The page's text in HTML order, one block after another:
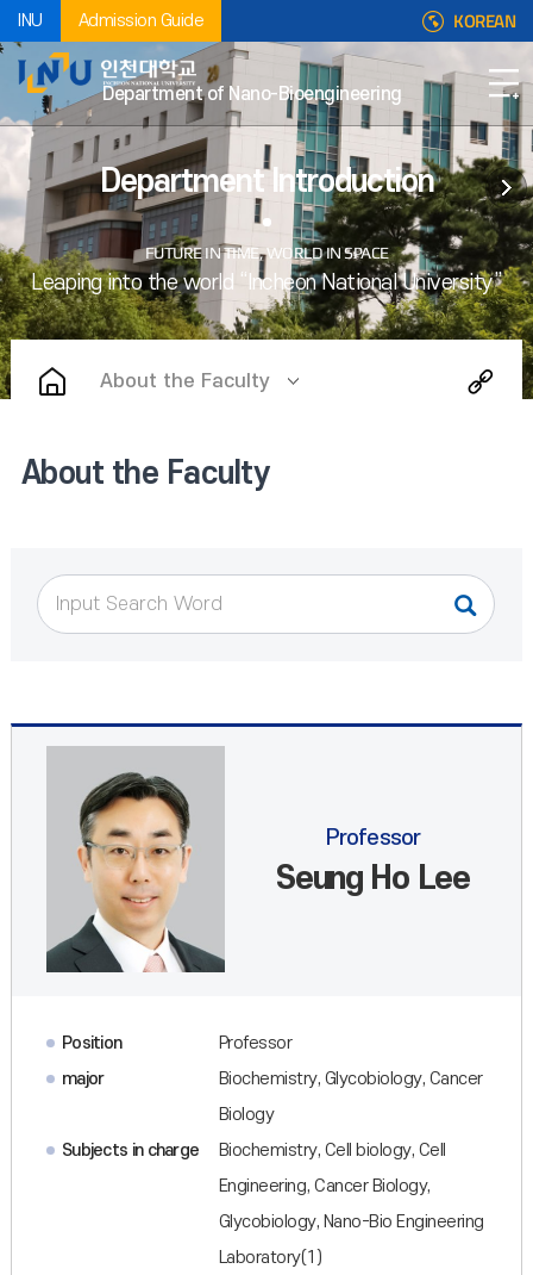
INU Admission Guide KOREAN
Department of Nano-Bioengineering
Department Introduction
About the Faculty
About the Faculty
Professor
Seung Ho Lee
Position
Professor
major
Biochemistry, Glycobiology, Cancer
Biology
Subjects in charge
Biochemistry, Cell biology, Cell
Engineering, Cancer Biology,
Glycobiology, Nano-Bio Engineering
Laboratory(1)